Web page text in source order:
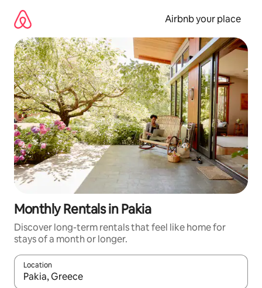
content
Airbnb your place
Monthly Rentals in Pakia
Discover long-term rentals that feel like home for
stays of a month or longer.
Location
When results are available, navigate with the up and down